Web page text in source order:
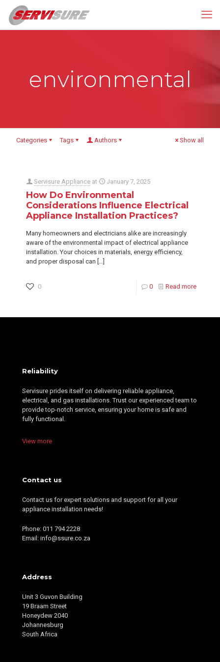
environmental
Categories Tags Authors Show all
Servisure Appliance at January 7, 2025
How Do Environmental
Considerations Influence Electrical
Appliance Installation Practices?
Many homeowners and electricians alike are increasingly
aware of the environmental impact of electrical appliance
installation. Your choices in materials, energy efficiency,
and proper disposal can […]
0 0 Read more
Reliability
Servisure prides itself on delivering reliable appliance,
electrical, and gas installations. Trust our experienced team to
provide top-notch service, ensuring your home is safe and
fully functional.
View more
Contact us
Contact us for expert solutions and support for all your
appliance installation needs!
Phone: 011 794 2228
Email: info@ssure.co.za
Address
Unit 3 Guvon Building
19 Braam Street
Honeydew 2040
Johannesburg
South Africa